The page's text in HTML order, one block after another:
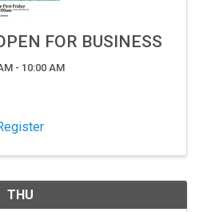
FOR BUSINESS
- 10:00 AM
THU